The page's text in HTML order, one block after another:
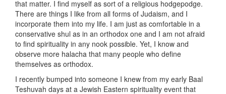
that matter. I find myself as sort of a religious hodgepodge.
There are things I like from all forms of Judaism, and I
incorporate them into my life. I am just as comfortable in a
conservative shul as in an orthodox one and I am not afraid
to find spirituality in any nook possible. Yet, I know and
observe more halacha that many people who define
themselves as orthodox.
I recently bumped into someone I knew from my early Baal
Teshuvah days at a Jewish Eastern spirituality event that